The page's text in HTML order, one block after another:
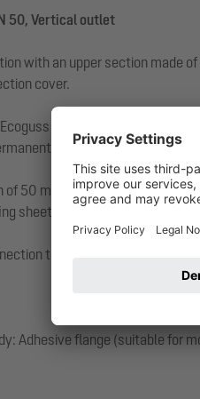
50, Vertical outlet
with an upper section made
cover.
fulfils the highest
corrosion-free
50 mm is suitable for
sheets as well as cold
to SML cast iron pipes.
Adhesive flange (suitable for